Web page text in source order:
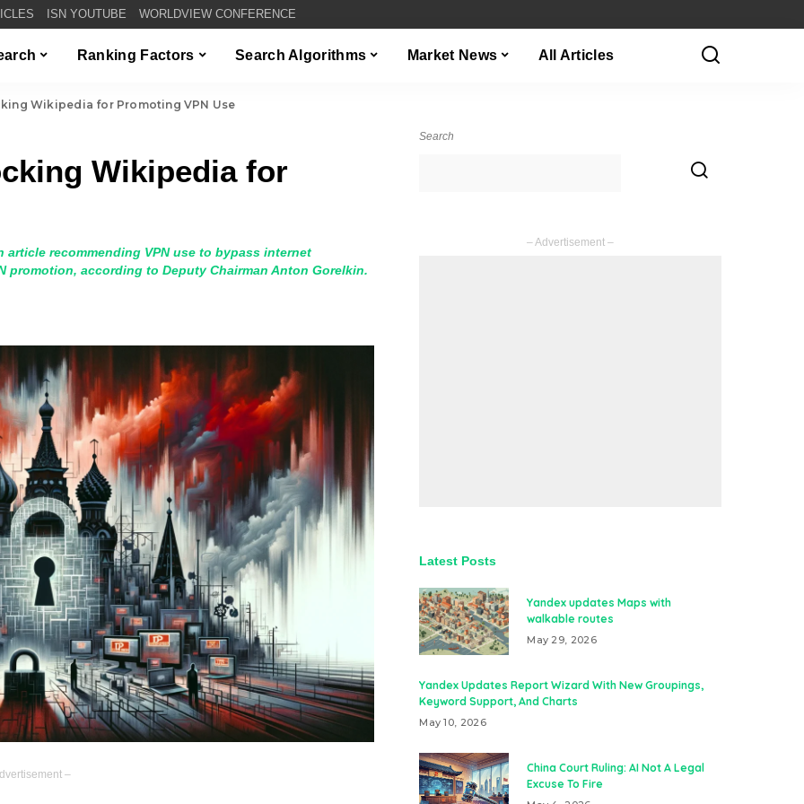
ISN YOUTUBE WORLDVIEW CONFERENCE
Ranking Factors Search Algorithms Market News All Articles
Wikipedia for Promoting VPN Use
Wikipedia for
recommending VPN use to bypass internet
promotion, according to Deputy Chairman Anton Gorelkin.
–
Search
– Advertisement –
Latest Posts
Yandex updates Maps with
walkable routes
May 29, 2026
Yandex Updates Report Wizard With New Groupings,
Keyword Support, And Charts
May 10, 2026
China Court Ruling: AI Not A Legal
Excuse To Fire